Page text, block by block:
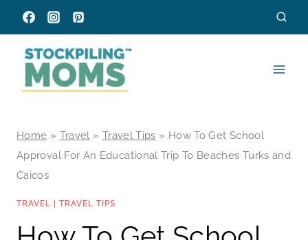
Skip
to
content
Home » Travel » Travel Tips » How To Get School
Approval For An Educational Trip To Beaches Turks and
Caicos
TRAVEL TRAVEL TIPS